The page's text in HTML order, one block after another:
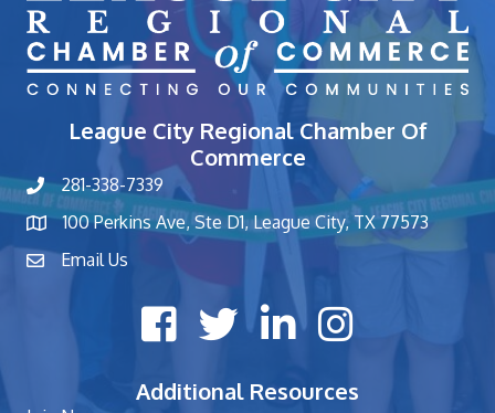
League City Regional Chamber Of
Commerce
phone number
281-338-7339
map and address
100 Perkins Ave, Ste D1, League City, TX 77573
contactEmail Us
Facebook iconTwitter X iconLinkedIn iconInstagram icon
Additional Resources